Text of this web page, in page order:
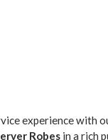
experience with
Robes in a rich